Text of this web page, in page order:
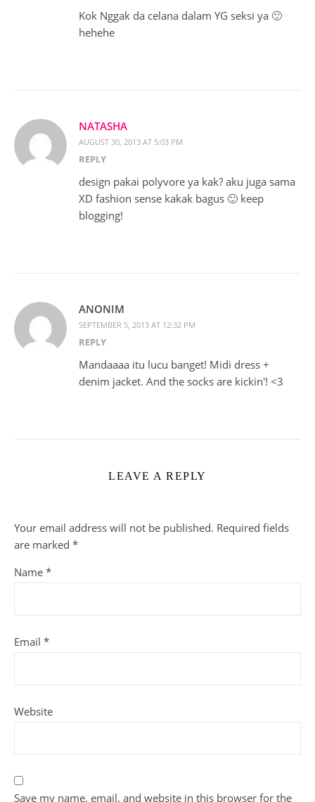
Kok Nggak da celana dalam YG seksi ya 🙂
hehehe
NATASHA
AUGUST 30, 2013 AT 5:03 PM
REPLY
design pakai polyvore ya kak? aku juga sama
XD fashion sense kakak bagus 🙂 keep
blogging!
ANONIM
SEPTEMBER 5, 2013 AT 12:32 PM
REPLY
Mandaaaa itu lucu banget! Midi dress +
denim jacket. And the socks are kickin'! <3
LEAVE A REPLY
Your email address will not be published. Required fields
are marked *
Name *
Email *
Website
Save my name, email, and website in this browser for the